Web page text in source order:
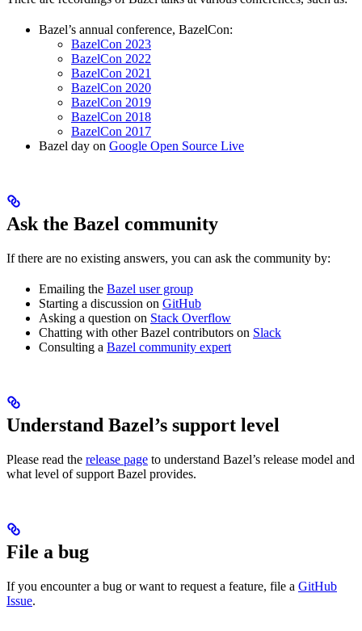
Bazel’s annual conference, BazelCon:
BazelCon 2023
BazelCon 2022
BazelCon 2021
BazelCon 2020
BazelCon 2019
BazelCon 2018
BazelCon 2017
Bazel day on Google Open Source Live
Ask the Bazel community
If there are no existing answers, you can ask the community by:
Emailing the Bazel user group
Starting a discussion on GitHub
Asking a question on Stack Overflow
Chatting with other Bazel contributors on Slack
Consulting a Bazel community expert
Understand Bazel’s support level
Please read the release page to understand Bazel’s release model and
what level of support Bazel provides.
File a bug
If you encounter a bug or want to request a feature, file a GitHub
Issue.